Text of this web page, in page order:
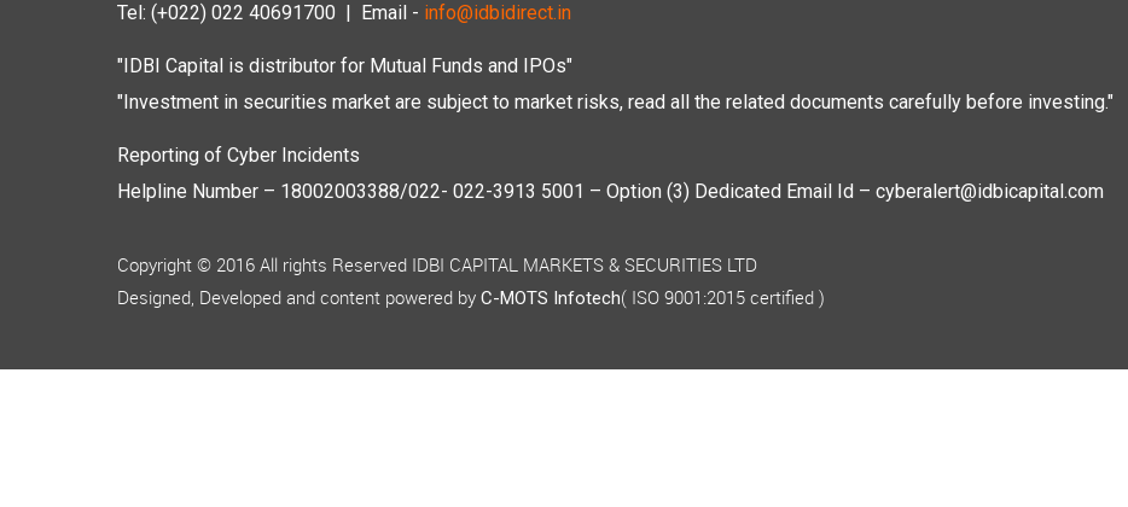
Tel: (+022) 022 40691700 | Email - info@idbidirect.in
"IDBI Capital is distributor for Mutual Funds and IPOs"
"Investment in securities market are subject to market risks, read all the related documents carefully before investing."
Reporting of Cyber Incidents
Helpline Number – 18002003388/022- 022-3913 5001 – Option (3) Dedicated Email Id – cyberalert@idbicapital.com
Copyright © 2016 All rights Reserved IDBI CAPITAL MARKETS & SECURITIES LTD
Designed, Developed and content powered by C-MOTS Infotech( ISO 9001:2015 certified )